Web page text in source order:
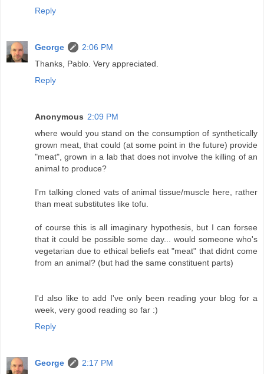
Reply
George
2:06 PM
Thanks, Pablo. Very appreciated.
Reply
Anonymous 2:09 PM
where would you stand on the consumption of synthetically
grown meat, that could (at some point in the future) provide
"meat", grown in a lab that does not involve the killing of an
animal to produce?
I'm talking cloned vats of animal tissue/muscle here, rather
than meat substitutes like tofu.
of course this is all imaginary hypothesis, but I can forsee
that it could be possible some day... would someone who's
vegetarian due to ethical beliefs eat "meat" that didnt come
from an animal? (but had the same constituent parts)
I'd also like to add I've only been reading your blog for a
week, very good reading so far :)
Reply
George
2:17 PM